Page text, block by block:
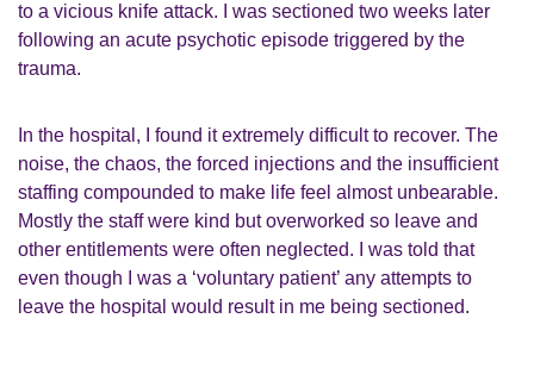
to a vicious knife attack. I was sectioned two weeks later
following an acute psychotic episode triggered by the
trauma.
In the hospital, I found it extremely difficult to recover. The
noise, the chaos, the forced injections and the insufficient
staffing compounded to make life feel almost unbearable.
Mostly the staff were kind but overworked so leave and
other entitlements were often neglected. I was told that
even though I was a ‘voluntary patient’ any attempts to
leave the hospital would result in me being sectioned.